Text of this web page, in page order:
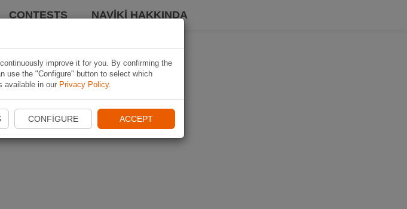
CONTESTS NAVIKI HAKKINDA
improve it for you. By confirming the
use the "Configure" button to select which
available in our Privacy Policy.
CONFIGURE ACCEPT